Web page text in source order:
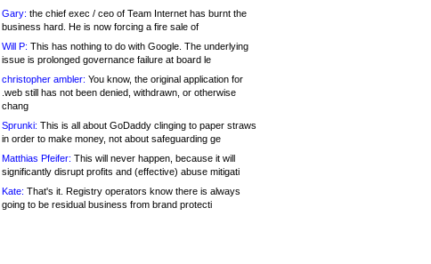
Gary: the chief exec / ceo of Team Internet has burnt the
business hard. He is now forcing a fire sale of
Will P: This has nothing to do with Google. The underlying
issue is prolonged governance failure at board le
christopher ambler: You know, the original application for
.web still has not been denied, withdrawn, or otherwise
chang
Sprunki: This is all about GoDaddy clinging to paper straws
in order to make money, not about safeguarding ge
Matthias Pfeifer: This will never happen, because it will
significantly disrupt profits and (effective) abuse mitigati
Kate: That's it. Registry operators know there is always
going to be residual business from brand protecti